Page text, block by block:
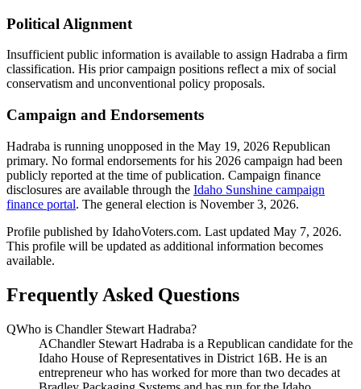
Political Alignment
Insufficient public information is available to assign Hadraba a firm
classification. His prior campaign positions reflect a mix of social
conservatism and unconventional policy proposals.
Campaign and Endorsements
Hadraba is running unopposed in the May 19, 2026 Republican
primary. No formal endorsements for his 2026 campaign had been
publicly reported at the time of publication. Campaign finance
disclosures are available through the Idaho Sunshine campaign
finance portal. The general election is November 3, 2026.
Profile published by IdahoVoters.com. Last updated May 7, 2026.
This profile will be updated as additional information becomes
available.
Frequently Asked Questions
QWho is Chandler Stewart Hadraba?
AChandler Stewart Hadraba is a Republican candidate for the
Idaho House of Representatives in District 16B. He is an
entrepreneur who has worked for more than two decades at